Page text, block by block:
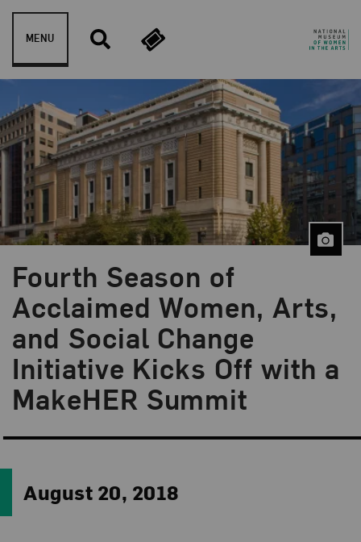
Skip to content
MENU
Fourth Season of
Acclaimed Women, Arts,
and Social Change
Initiative Kicks Off with a
MakeHER Summit
August 20, 2018